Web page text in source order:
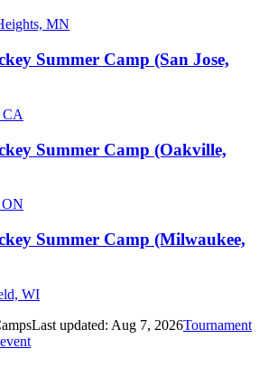
MN
Summer Camp (San Jose,
CA
Summer Camp (Oakville,
ON
Summer Camp (Milwaukee,
WI
Last updated: Aug 7, 2026Tournament